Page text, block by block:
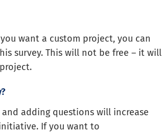
want a custom project, you can
survey. This will not be free – it will
adding questions will increase
If you want to